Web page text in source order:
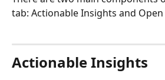
tab: Actionable Insights and
Actionable Insights